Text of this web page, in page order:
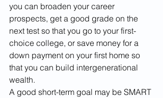
you can broaden your career
prospects, get a good grade on the
next test so that you go to your first-
choice college, or save money for a
down payment on your first home so
that you can build intergenerational
wealth.
A good short-term goal may be SMART